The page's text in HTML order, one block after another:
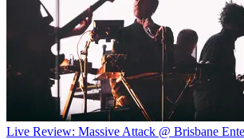
Live Review: Massive Attack @ Brisbane